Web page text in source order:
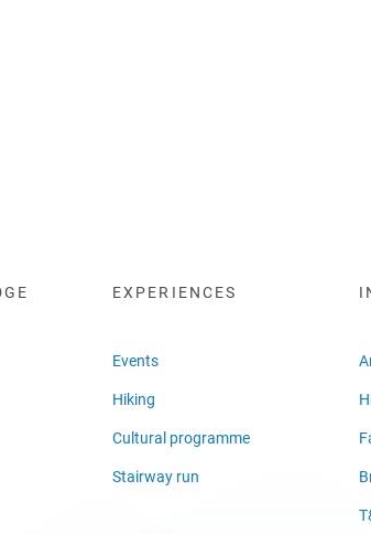
EXPERIENCES
Events
Hiking
Cultural programme
Stairway run